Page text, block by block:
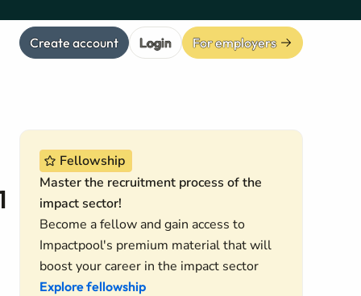
Create account Login For employers
Fellowship
Master the recruitment process of the
impact sector!
Become a fellow and gain access to
Impactpool's premium material that will
boost your career in the impact sector
Explore fellowship